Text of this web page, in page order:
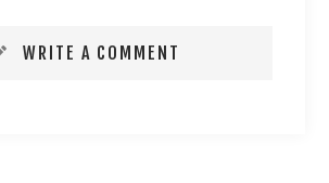
WRITE A COMMENT